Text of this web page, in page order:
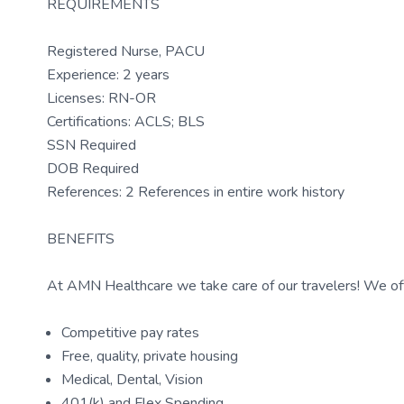
REQUIREMENTS
Registered Nurse, PACU
Experience: 2 years
Licenses: RN-OR
Certifications: ACLS; BLS
SSN Required
DOB Required
References: 2 References in entire work history
BENEFITS
At AMN Healthcare we take care of our travelers! We
Competitive pay rates
Free, quality, private housing
Medical, Dental, Vision